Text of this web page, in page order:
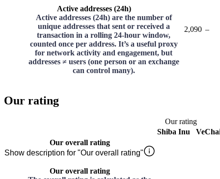
Active addresses (24h)
Active addresses (24h) are the number of
unique addresses that sent or received a
transaction in a rolling 24-hour window,
counted once per address. It’s a useful proxy
for network activity and engagement, but
addresses ≠ users (one person or an exchange
can control many).
2,090 –
Our rating
Our rating
Shiba Inu
Our overall rating
Show description for "Our overall rating"
Our overall rating